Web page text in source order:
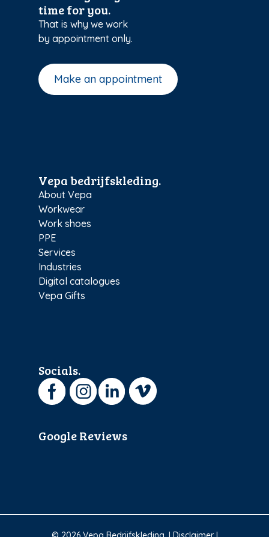
time for you.
That is why we work
by appointment only.
Make an appointment
Vepa bedrijfskleding.
About Vepa
Workwear
Work shoes
PPE
Services
Industries
Digital catalogues
Vepa Gifts
Socials.
Google Reviews